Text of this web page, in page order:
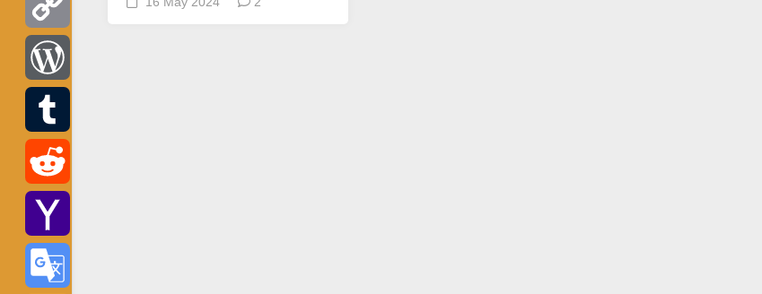
Copy
Link
WordPress
Tumblr
Reddit
Yahoo